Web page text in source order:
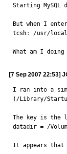
Starting MySQL
But when I
tcsh: /usr/local/
What am I
[7 Sep 2007 22:53]
I ran into a
(/Library/
The key is the
datadir = /
It appears that